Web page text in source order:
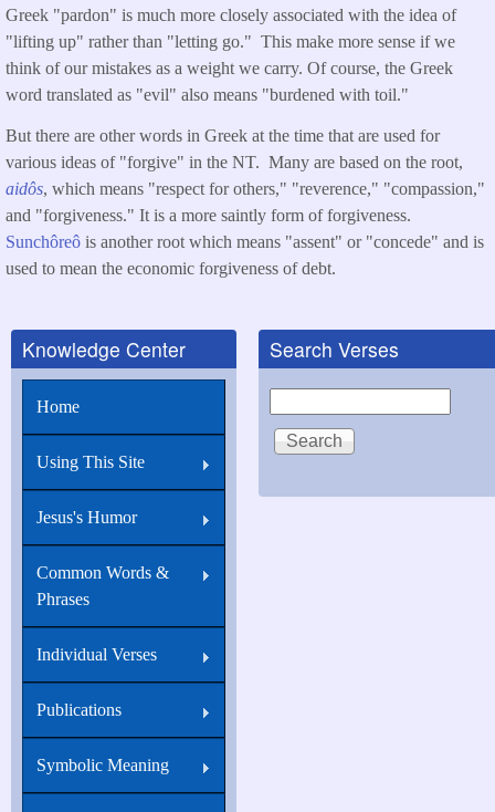
Greek "pardon" is much more closely associated with the idea of
"lifting up" rather than "letting go." This make more sense if we
think of our mistakes as a weight we carry. Of course, the Greek
word translated as "evil" also means "burdened with toil."
But there are other words in Greek at the time that are used for
various ideas of "forgive" in the NT. Many are based on the root,
aidôs, which means "respect for others," "reverence," "compassion,"
and "forgiveness." It is a more saintly form of forgiveness.
Sunchôreô is another root which means "assent" or "concede" and is
used to mean the economic forgiveness of debt.
Knowledge Center
Home
Using This Site
Jesus's Humor
Common Words &
Phrases
Individual Verses
Publications
Symbolic Meaning
Search Verses
Search